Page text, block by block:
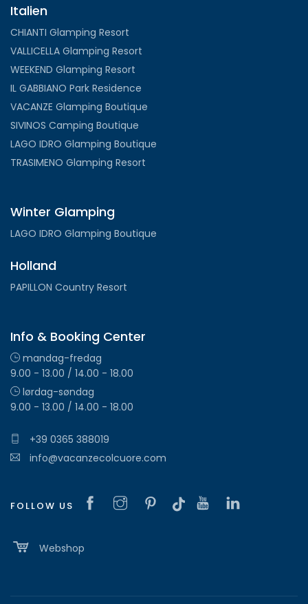
Italien
CHIANTI Glamping Resort
VALLICELLA Glamping Resort
WEEKEND Glamping Resort
IL GABBIANO Park Residence
VACANZE Glamping Boutique
SIVINOS Camping Boutique
LAGO IDRO Glamping Boutique
TRASIMENO Glamping Resort
Winter Glamping
LAGO IDRO Glamping Boutique
Holland
PAPILLON Country Resort
Info & Booking Center
mandag-fredag
9.00 - 13.00 / 14.00 - 18.00
lørdag-søndag
9.00 - 13.00 / 14.00 - 18.00
+39 0365 388019
info@vacanzecolcuore.com
FOLLOW US
Webshop